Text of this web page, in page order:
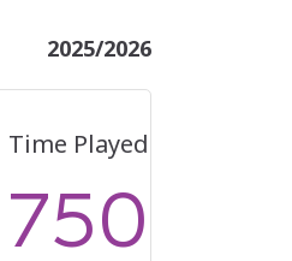
2025/2026
Time Played
750